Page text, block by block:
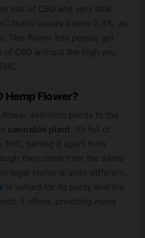
lots of CBD and very little
that’s usually below 0.3%, as
This flower lets people get
of CBD without the high you
Hemp Flower?
flower definition points to the
cannabis plant. It’s full of
THC, setting it apart from
they come from the same
legal status is quite different.
is valued for its purity and the
it offers, providing many